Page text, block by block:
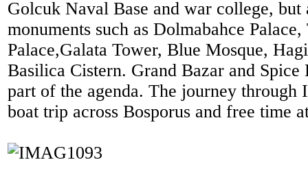
Golcuk Naval Base and war college,
monuments such as Dolmabahce
Palace,Galata Tower, Blue Mosque,
Basilica Cistern. Grand Bazar and Spice
part of the agenda. The journey through
boat trip across Bosporus and free time